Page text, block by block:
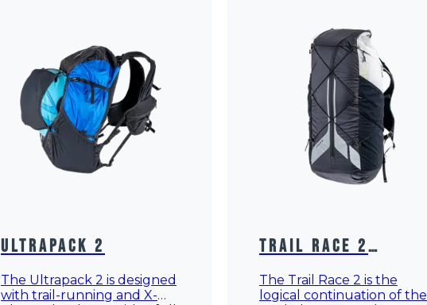
Ultrapack 2
The Ultrapack 2 is designed
with trail-running and X-
Trail Race 2
Rucksack
The Trail Race 2 is the
logical continuation of the